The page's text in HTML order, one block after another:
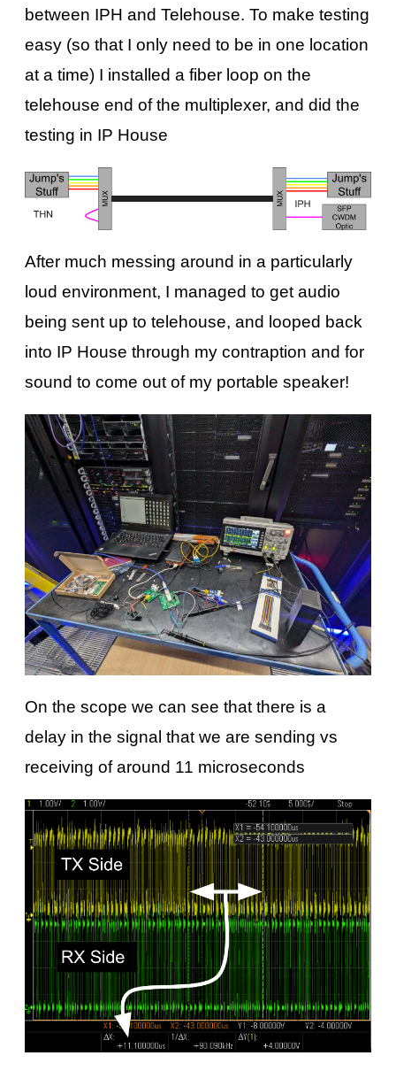
between IPH and Telehouse. To make testing
easy (so that I only need to be in one location
at a time) I installed a fiber loop on the
telehouse end of the multiplexer, and did the
testing in IP House
After much messing around in a particularly
loud environment, I managed to get audio
being sent up to telehouse, and looped back
into IP House through my contraption and for
sound to come out of my portable speaker!
On the scope we can see that there is a
delay in the signal that we are sending vs
receiving of around 11 microseconds